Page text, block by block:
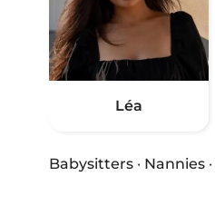
Léa
Babysitters · Nannies ·